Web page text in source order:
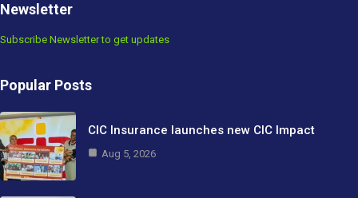
Newsletter
Subscribe Newsletter to get updates
Popular Posts
CIC Insurance launches new CIC Impact
Aug 5, 2026